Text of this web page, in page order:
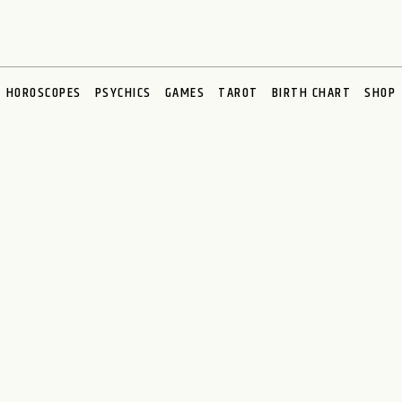
HOROSCOPES PSYCHICS GAMES TAROT BIRTH CHART SHOP